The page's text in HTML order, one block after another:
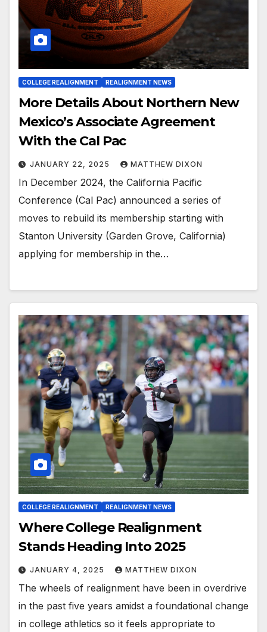
COLLEGE REALIGNMENT REALIGNMENT NEWS
More Details About Northern New
Mexico’s Associate Agreement
With the Cal Pac
JANUARY 22, 2025 MATTHEW DIXON
In December 2024, the California Pacific
Conference (Cal Pac) announced a series of
moves to rebuild its membership starting with
Stanton University (Garden Grove, California)
applying for membership in the…
COLLEGE REALIGNMENT REALIGNMENT NEWS
Where College Realignment
Stands Heading Into 2025
JANUARY 4, 2025 MATTHEW DIXON
The wheels of realignment have been in overdrive
in the past five years amidst a foundational change
in college athletics so it feels appropriate to